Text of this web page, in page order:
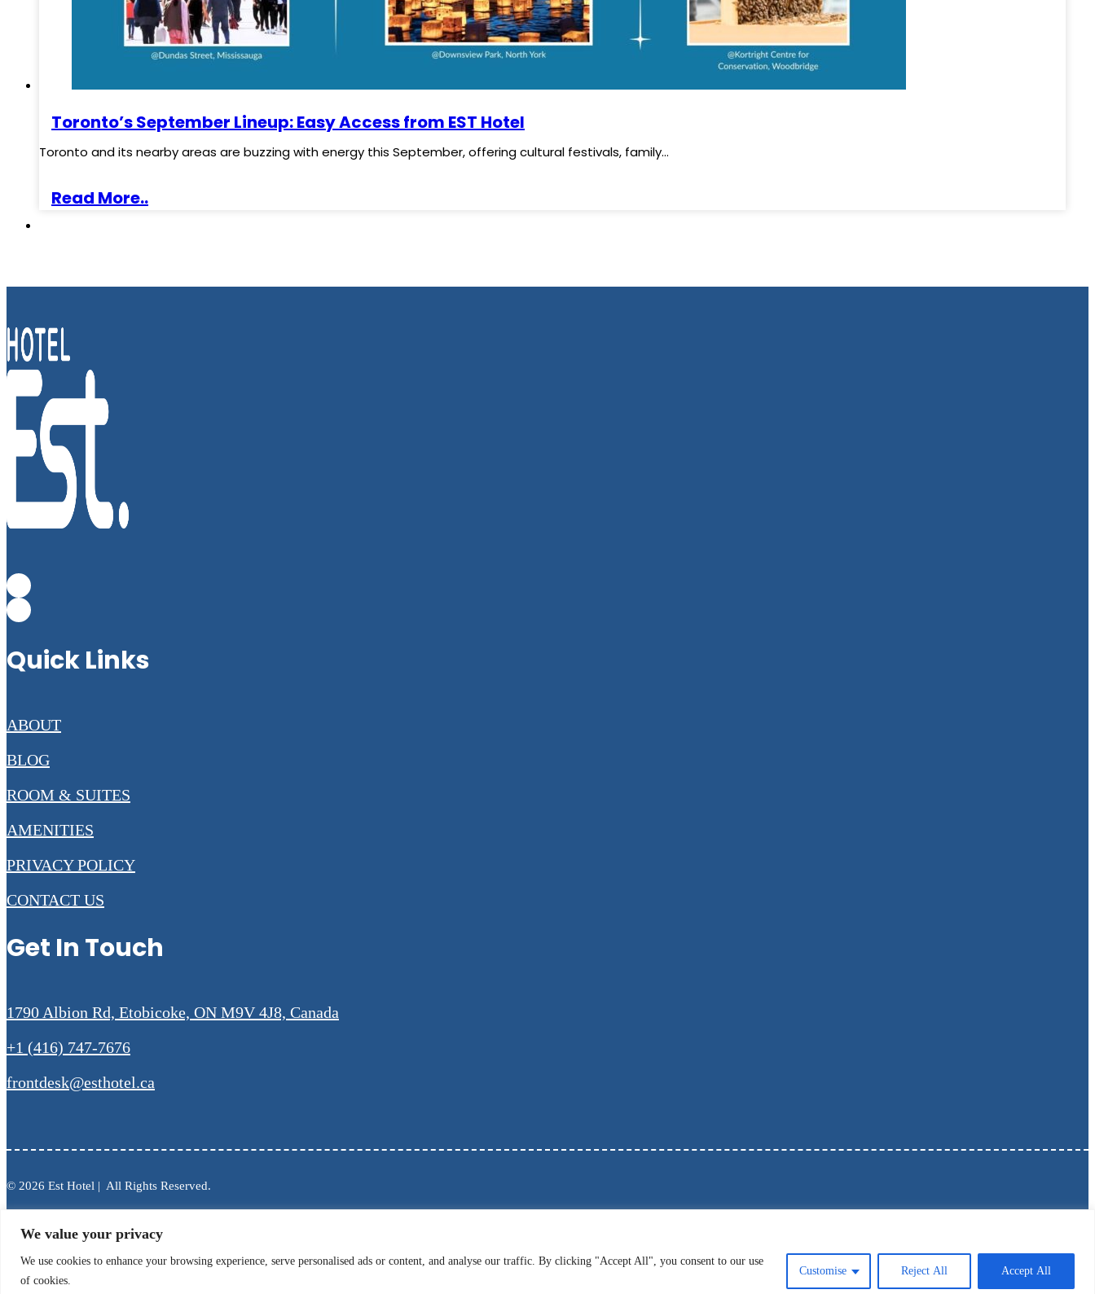
We value your privacy
We use cookies to enhance your browsing experience, serve personalised ads or content, and analyse our traffic. By clicking "Accept All", you consent to our use
of cookies.
Customise Reject All Accept All
Toronto’s September Lineup: Easy Access from EST Hotel
Toronto and its nearby areas are buzzing with energy this September, offering cultural festivals, family…
Read More..
Quick Links
ABOUT
BLOG
ROOM & SUITES
AMENITIES
PRIVACY POLICY
CONTACT US
Get In Touch
1790 Albion Rd, Etobicoke, ON M9V 4J8, Canada
+1 (416) 747-7676
frontdesk@esthotel.ca
© 2026 Est Hotel | All Rights Reserved.